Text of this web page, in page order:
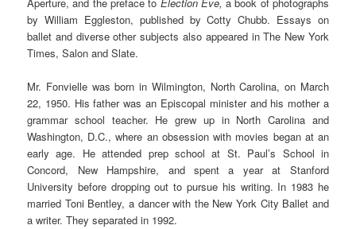
by William Eggleston, published by Cotty Chubb. Essays on
ballet and diverse other subjects also appeared in The New York
Times, Salon and Slate.
Mr. Fonvielle was born in Wilmington, North Carolina, on March
22, 1950. His father was an Episcopal minister and his mother a
grammar school teacher. He grew up in North Carolina and
Washington, D.C., where an obsession with movies began at an
early age. He attended prep school at St. Paul’s School in
Concord, New Hampshire, and spent a year at Stanford
University before dropping out to pursue his writing. In 1983 he
married Toni Bentley, a dancer with the New York City Ballet and
a writer. They separated in 1992.